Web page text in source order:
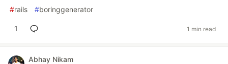
#rails #boringgenerator
1 1 min read
Abhay Nikam